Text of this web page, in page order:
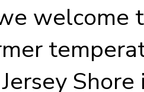
welcome